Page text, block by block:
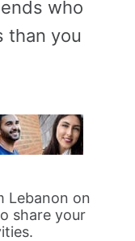
who
than you
Lebanon on
share your